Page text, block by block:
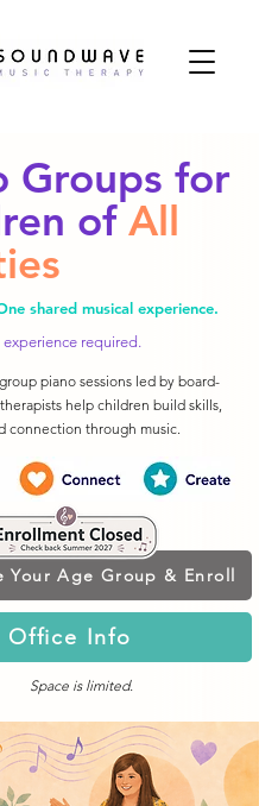
Groups for
of All
shared musical experience.
required.
piano sessions led by board-
help children build skills,
connection through music.
Your Age Group & Enroll
Office Info
Space is limited.